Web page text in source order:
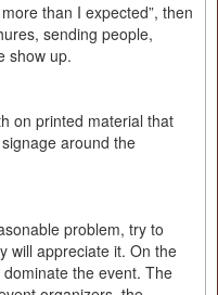
than I expected”, then
sending people,
show up.
on printed material that
around the
problem, try to
will appreciate it. On the
the event. The